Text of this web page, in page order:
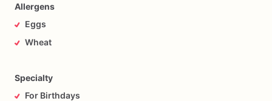
Allergens
Eggs
Wheat
Specialty
For Birthdays